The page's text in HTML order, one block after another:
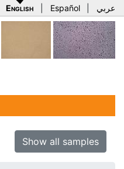
English Español عربي
Show all samples